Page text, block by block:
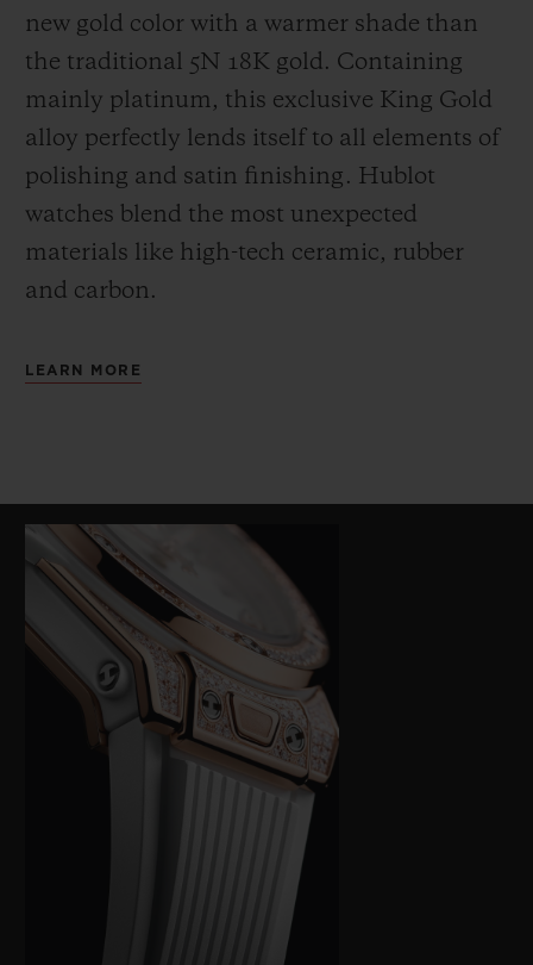
new gold color with a warmer shade than
the traditional 5N 18K gold. Containing
mainly platinum, this exclusive King Gold
alloy perfectly lends itself to all elements of
polishing and satin finishing. Hublot
watches blend the most unexpected
materials like high-tech ceramic, rubber
and carbon.
LEARN MORE